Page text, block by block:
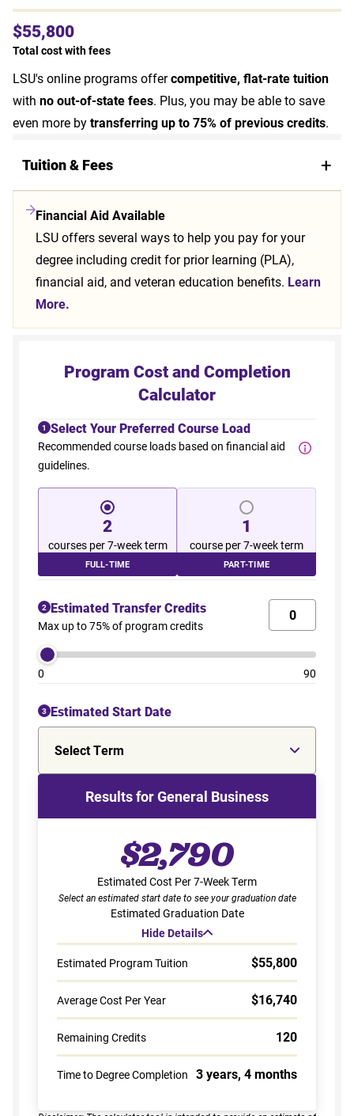
$55,800
Total cost with fees
LSU's online programs offercompetitive, flat-rate tuition
with no out-of-state fees. Plus, you may be able to save
even more bytransferring up to 75% of previous credits.
Tuition & Fees
Financial Aid Available
LSU offers several ways to help you pay for your
degree including credit for prior learning (PLA),
financial aid, and veteran education benefits. Learn
More.
Program Cost and Completion
Calculator
1 Select Your Preferred Course Load
Recommended course loads based on financial aid
guidelines.
2
courses per 7-week term
FULL-TIME
1
course per 7-week term
PART-TIME
2 Estimated Transfer Credits
Max up to 75% of program credits
0 90
3 Estimated Start Date
Select Term
Results for General Business
$2,790
Estimated Cost Per 7-Week Term
Select an estimated start date to see your graduation date
Estimated Graduation Date
Hide Details
Estimated Program Tuition
$55,800
Average Cost Per Year $16,740
Remaining Credits 120
Time to Degree Completion 3 years, 4 months